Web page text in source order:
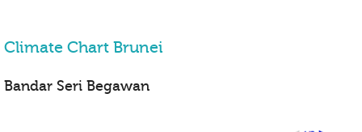
Climate Chart Brunei
Bandar Seri Begawan